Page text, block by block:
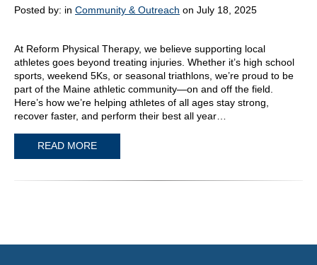
Posted by: in Community & Outreach on July 18, 2025
At Reform Physical Therapy, we believe supporting local
athletes goes beyond treating injuries. Whether it’s high school
sports, weekend 5Ks, or seasonal triathlons, we’re proud to be
part of the Maine athletic community—on and off the field.
Here’s how we’re helping athletes of all ages stay strong,
recover faster, and perform their best all year…
READ MORE